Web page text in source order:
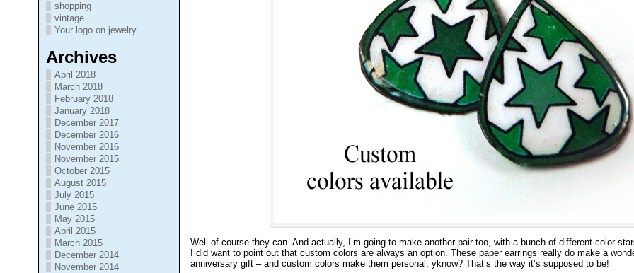
shopping
vintage
Your logo on jewelry
Archives
April 2018
March 2018
February 2018
January 2018
December 2017
December 2016
November 2016
November 2015
October 2015
August 2015
July 2015
June 2015
May 2015
April 2015
March 2015
December 2014
November 2014
Well of course they can. And actually, I’m going to make another pair too, with a bunch of different color
I did want to point out that custom colors are always an option. These paper earrings really do make a
anniversary gift – and custom colors make them personal, yknow? That’s the way it’s supposed to be!